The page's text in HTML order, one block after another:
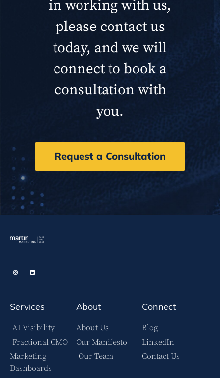
in working with us,
please contact us
today, and we will
connect to book a
consultation with
you.
Request a Consultation
Services
AI Visibility
Fractional CMO
Marketing
Dashboards
About
About Us
Our Manifesto
Our Team
Connect
Blog
LinkedIn
Contact Us